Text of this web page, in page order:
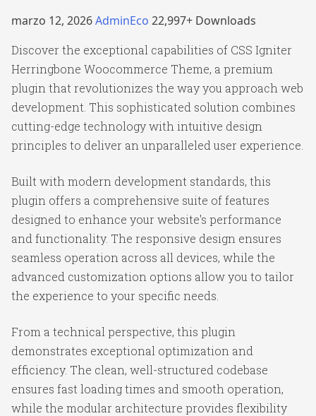
marzo 12, 2026AdminEco 22,997+ Downloads
Discover the exceptional capabilities of CSS Igniter
Herringbone Woocommerce Theme, a premium
plugin that revolutionizes the way you approach web
development. This sophisticated solution combines
cutting-edge technology with intuitive design
principles to deliver an unparalleled user experience.
Built with modern development standards, this
plugin offers a comprehensive suite of features
designed to enhance your website's performance
and functionality. The responsive design ensures
seamless operation across all devices, while the
advanced customization options allow you to tailor
the experience to your specific needs.
From a technical perspective, this plugin
demonstrates exceptional optimization and
efficiency. The clean, well-structured codebase
ensures fast loading times and smooth operation,
while the modular architecture provides flexibility